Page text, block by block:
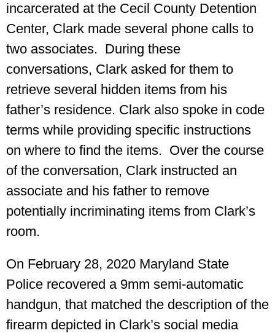
incarcerated at the Cecil County Detention
Center, Clark made several phone calls to
two associates. During these
conversations, Clark asked for them to
retrieve several hidden items from his
father’s residence. Clark also spoke in code
terms while providing specific instructions
on where to find the items. Over the course
of the conversation, Clark instructed an
associate and his father to remove
potentially incriminating items from Clark’s
room.
On February 28, 2020 Maryland State
Police recovered a 9mm semi-automatic
handgun, that matched the description of the
firearm depicted in Clark’s social media